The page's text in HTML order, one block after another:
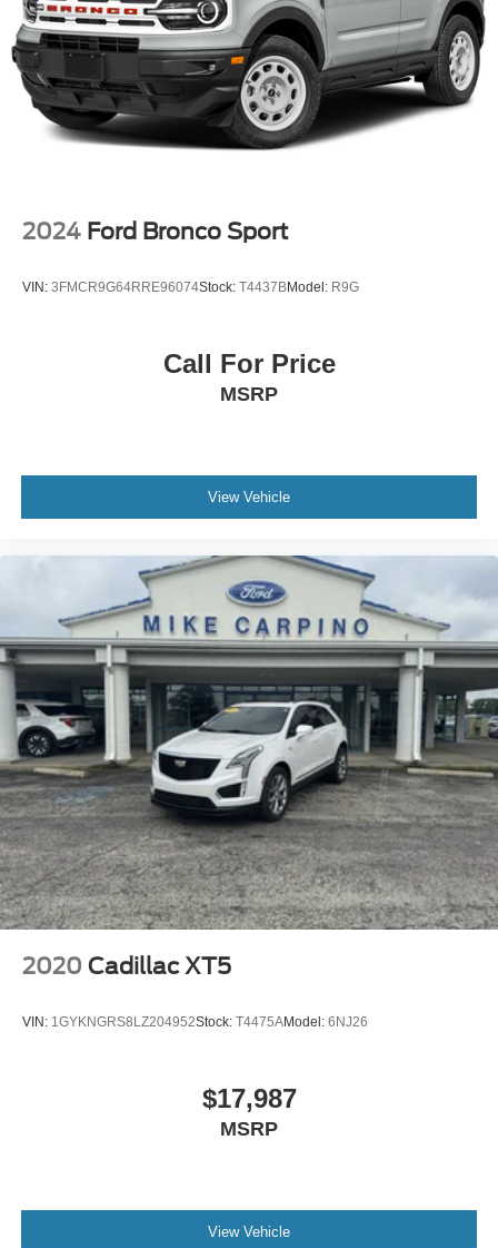
Discs, Brake Assist, Hill Descent Control, Hill Hold
Control and Electric Parking Brake
2024 Ford Bronco Sport
VIN: 3FMCR9G64RRE96074Stock: T4437BModel: R9G
Call For Price
MSRP
View Vehicle
2020 Cadillac XT5
VIN: 1GYKNGRS8LZ204952Stock: T4475AModel: 6NJ26
$17,987
MSRP
View Vehicle